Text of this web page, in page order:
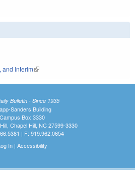
and Interim(link is external)
Bulletin - Since 1935
Sanders Building
Campus Box 3330
Chapel Hill, NC 27599-3330
| F: 919.962.0654
In| Accessibility